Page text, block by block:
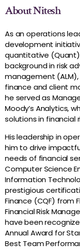
About Nitesh
As an operations
development
quantitative
background in risk
management
finance and client
he served as
Moody’s Analytics,
solutions in financial
His leadership in
him to drive
needs of financial
Computer Science
Information
prestigious
Finance (CQF) from
Financial Risk
have been
Annual Award for
Best Team